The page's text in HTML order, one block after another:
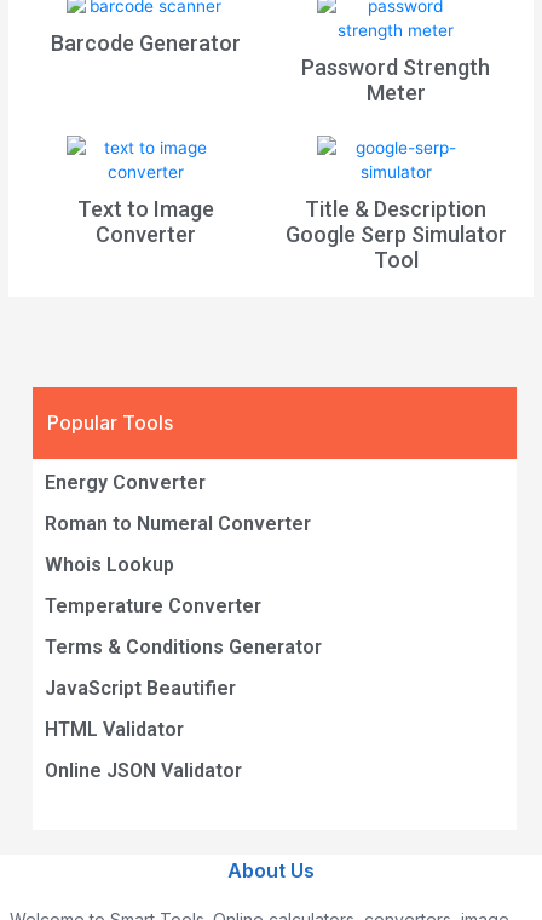
Barcode Generator
Password Strength
Meter
Text to Image
Converter
Title & Description
Google Serp Simulator
Tool
Popular Tools
Energy Converter
Roman to Numeral Converter
Whois Lookup
Temperature Converter
Terms & Conditions Generator
JavaScript Beautifier
HTML Validator
Online JSON Validator
About Us